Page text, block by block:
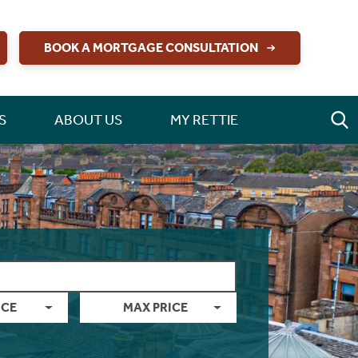
BOOK A MORTGAGE CONSULTATION
ABOUT US MY RETTIE
MAX PRICE